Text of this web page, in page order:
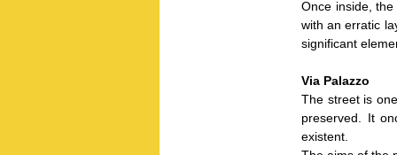
Once inside,
with an erratic
significant
Via Palazzo
The street is
preserved. It
existent.